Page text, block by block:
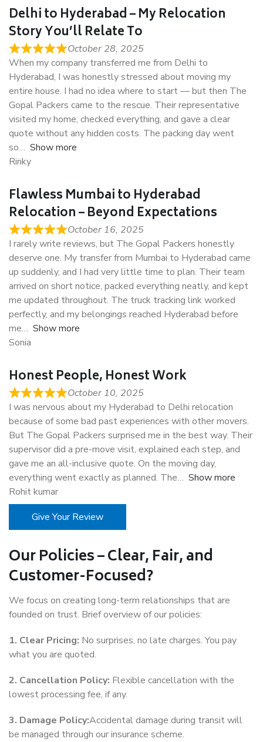
Delhi to Hyderabad – My Relocation
Story You’ll Relate To
October 28, 2025
When my company transferred me from Delhi to
Hyderabad, I was honestly stressed about moving my
entire house. I had no idea where to start — but then The
Gopal Packers came to the rescue. Their representative
visited my home, checked everything, and gave a clear
quote without any hidden costs. The packing day went
so
Show more
Rinky
Flawless Mumbai to Hyderabad
Relocation – Beyond Expectations
October 16, 2025
I rarely write reviews, but The Gopal Packers honestly
deserve one. My transfer from Mumbai to Hyderabad came
up suddenly, and I had very little time to plan. Their team
arrived on short notice, packed everything neatly, and kept
me updated throughout. The truck tracking link worked
perfectly, and my belongings reached Hyderabad before
me
Show more
Sonia
Honest People, Honest Work
October 10, 2025
I was nervous about my Hyderabad to Delhi relocation
because of some bad past experiences with other movers.
But The Gopal Packers surprised me in the best way. Their
supervisor did a pre-move visit, explained each step, and
gave me an all-inclusive quote. On the moving day,
everything went exactly as planned. The
Show more
Rohit kumar
Give Your Review
Our Policies – Clear, Fair, and
Customer-Focused?
We focus on creating long-term relationships that are
founded on trust. Brief overview of our policies:
1. Clear Pricing: No surprises, no late charges. You pay
what you are quoted.
2. Cancellation Policy: Flexible cancellation with the
lowest processing fee, if any.
3. Damage Policy:Accidental damage during transit will
be managed through our insurance scheme.